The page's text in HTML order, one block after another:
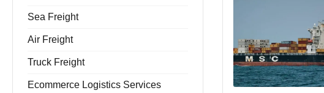
Sea Freight
Air Freight
Truck Freight
Ecommerce Logistics Services